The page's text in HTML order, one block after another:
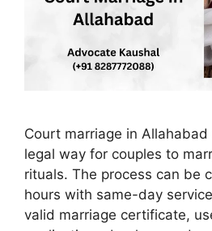
Court marriage in
legal way for couples to
rituals. The process can be
hours with same-day
valid marriage certificate,